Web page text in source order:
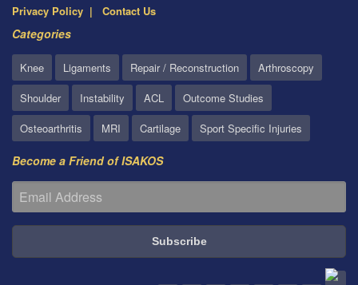
Privacy Policy Contact Us
Categories
Knee Ligaments Repair / Reconstruction
Arthroscopy
Shoulder
Instability ACL
Outcome Studies
Osteoarthritis
MRI Cartilage Sport Specific Injuries
Become a Friend of ISAKOS